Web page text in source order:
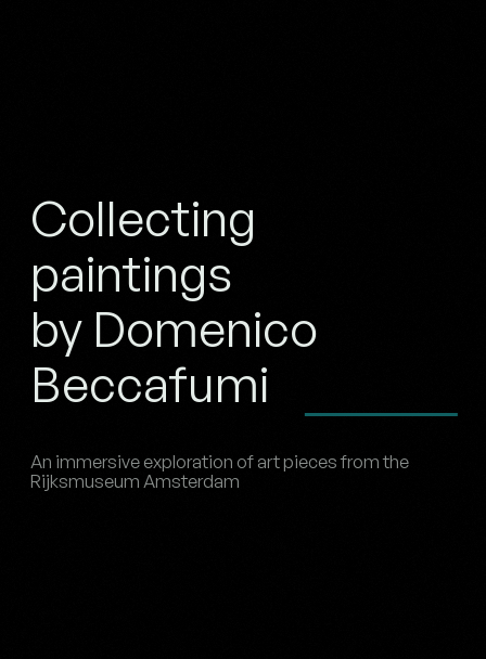
Collecting
paintings
by Domenico
Beccafumi
An immersive exploration of art pieces from the
Rijksmuseum Amsterdam